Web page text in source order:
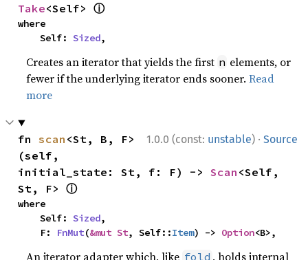
Take<Self> ⓘ
where
    Self:
Sized,
Creates an iterator that yields the first n elements, or
fewer if the underlying iterator ends sooner.Read
more
1.0.0 (const: unstable) · Source
fn scan <St, B, F>
(self,
initial_state: St, f: F) -> Scan <Self,
St, F> ⓘ
where
    Self:
Sized,
    F:
FnMut(&mut St, Self::Item) -> Option<B>,
An iterator adapter which, like fold , holds internal